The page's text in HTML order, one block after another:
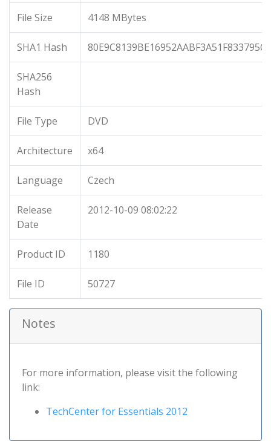
File Size 4148 MBytes
SHA1 Hash
SHA256
Hash
File Type DVD
Architecture x64
Language Czech
Release
Date
2012-10-09 08:02:22
Product ID 1180
File ID 50727
Notes
For more information, please visit the following
link:
TechCenter for Essentials 2012